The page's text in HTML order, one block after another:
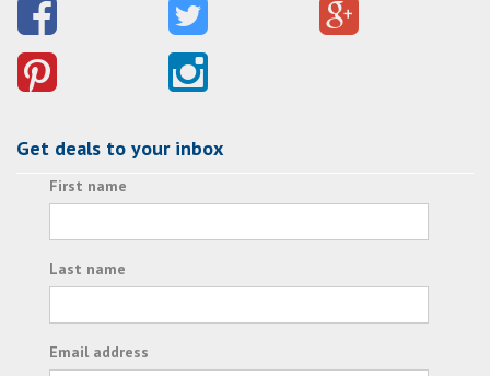
Get deals to your inbox
First name
Last name
Email address